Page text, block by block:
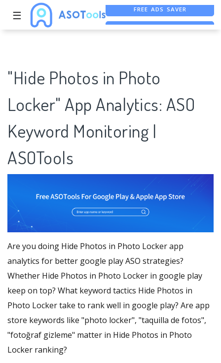
☰ FREE ASO TOOL
"Hide Photos in Photo
Locker" App Analytics: ASO
Keyword Monitoring |
ASOTools
Are you doing Hide Photos in Photo Locker app
analytics for better google play ASO strategies?
Whether Hide Photos in Photo Locker in google play
keep on top? What keyword tactics Hide Photos in
Photo Locker take to rank well in google play? Are app
store keywords like "photo locker", "taquilla de fotos",
"fotoğraf gizleme" matter in Hide Photos in Photo
Locker ranking?